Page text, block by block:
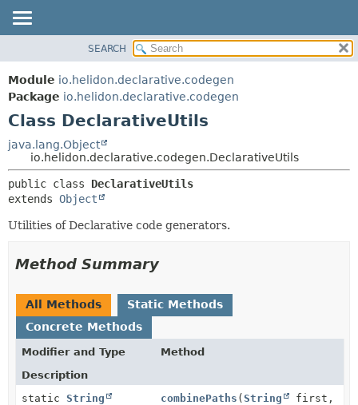
MODULE
PACKAGE
CLASS
USE
TREE
DEPRECATED
HELP
FIELD
DETAIL:
METHOD
SEARCH
Module io.helidon.declarative.codegen
Package io.helidon.declarative.codegen
Class DeclarativeUtils
java.lang.Object
io.helidon.declarative.codegen.DeclarativeUtils
public class DeclarativeUtils
extends Object
Utilities of Declarative code generators.
Method Summary
All Methods
Static Methods
Concrete Methods
Modifier and Type
Method
Description
static String combinePaths (String
first,